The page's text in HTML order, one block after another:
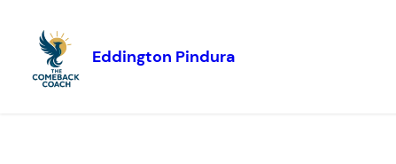
Skip to
content
Eddington Pindura